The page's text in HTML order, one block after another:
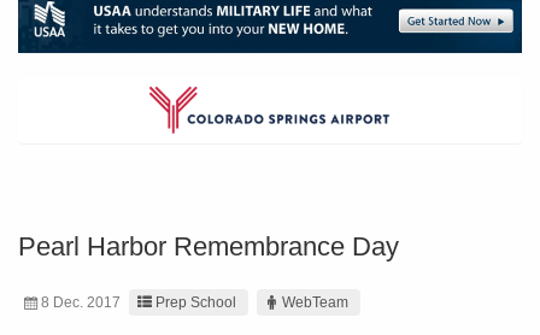
Pearl Harbor Remembrance Day
8 Dec. 2017 Prep School WebTeam